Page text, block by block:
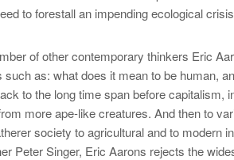
to forestall an impending ecological
of other contemporary thinkers Eric
such as: what does it mean to be human,
to the long time span before capitalism,
more ape-like creatures. And then to
society to agricultural and to modern
Peter Singer, Eric Aarons rejects the